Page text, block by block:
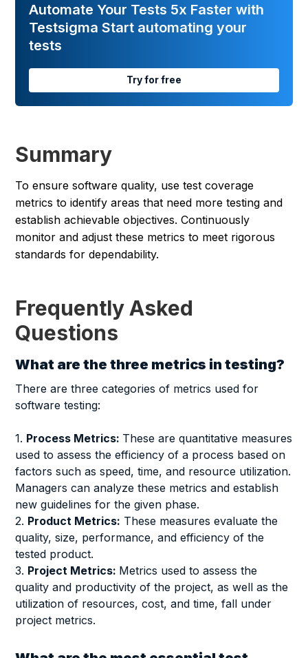
Automate Your Tests 5x Faster with
Testsigma Start automating your
tests
Try for free
Summary
To ensure software quality, use test coverage
metrics to identify areas that need more testing and
establish achievable objectives. Continuously
monitor and adjust these metrics to meet rigorous
standards for dependability.
Frequently Asked
Questions
What are the three metrics in testing?
There are three categories of metrics used for
software testing:
1. Process Metrics: These are quantitative measures
used to assess the efficiency of a process based on
factors such as speed, time, and resource utilization.
Managers can analyze these metrics and establish
new guidelines for the given phase.
2. Product Metrics: These measures evaluate the
quality, size, performance, and efficiency of the
tested product.
3. Project Metrics: Metrics used to assess the
quality and productivity of the project, as well as the
utilization of resources, cost, and time, fall under
project metrics.